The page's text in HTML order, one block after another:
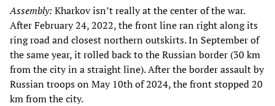
Assembly: Kharkov isn’t really at the center of the war.
After February 24, 2022, the front line ran right along its
ring road and closest northern outskirts. In September of
the same year, it rolled back to the Russian border (30 km
from the city in a straight line). After the border assault by
Russian troops on May 10th of 2024, the front stopped 20
km from the city.